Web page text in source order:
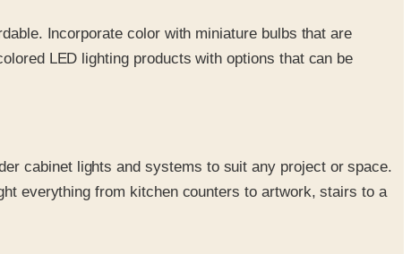
Incorporate color with miniature bulbs that are
LED lighting products with options that can be
cabinet lights and systems to suit any project or space.
everything from kitchen counters to artwork, stairs to a